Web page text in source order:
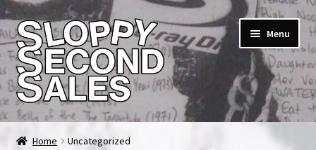
Skip
to
navigation
Skip
to
content
Menu
Home
Home Uncategorized